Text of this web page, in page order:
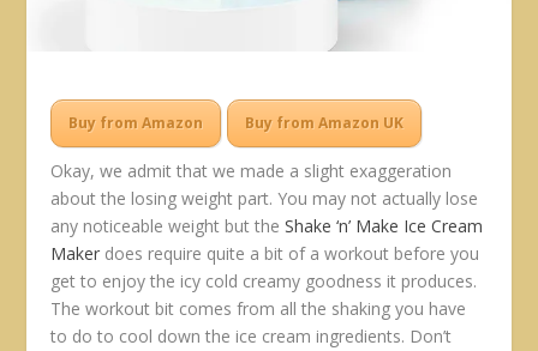
Buy from Amazon Buy from Amazon UK
Okay, we admit that we made a slight exaggeration
about the losing weight part. You may not actually lose
any noticeable weight but theShake ‘n’ Make Ice Cream
Maker does require quite a bit of a workout before you
get to enjoy the icy cold creamy goodness it produces.
The workout bit comes from all the shaking you have
to do to cool down the ice cream ingredients. Don’t